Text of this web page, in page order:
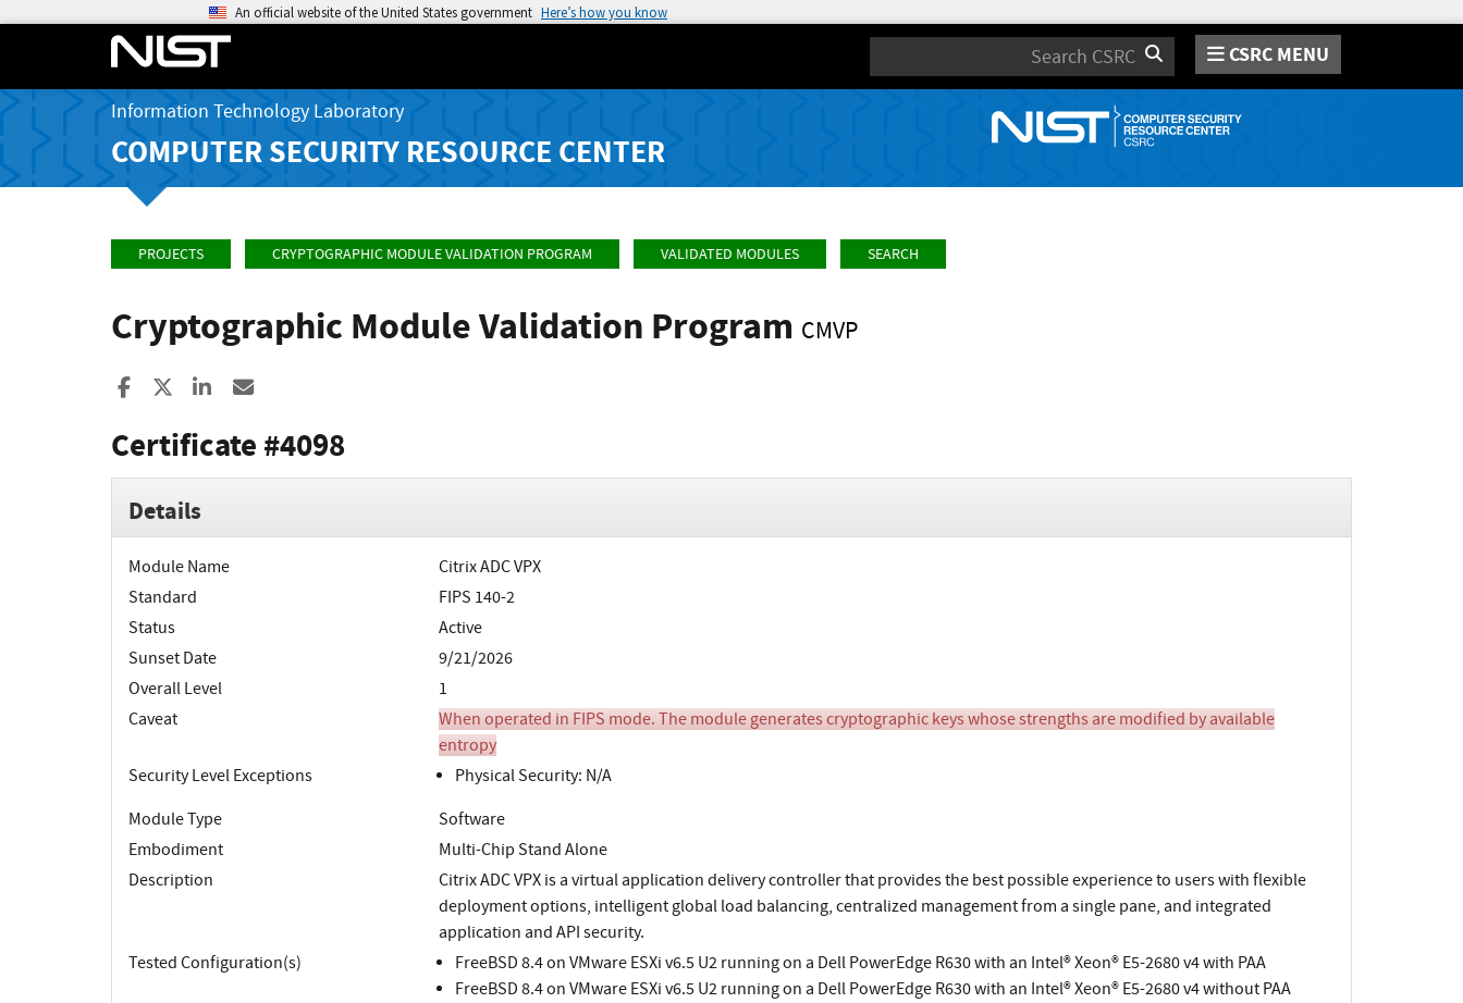
An official website of the United States government Here’s how you know
Search CSRC MENU
Information Technology Laboratory
COMPUTER SECURITY RESOURCE CENTER
PROJECTS CRYPTOGRAPHIC MODULE VALIDATION PROGRAM VALIDATED MODULES SEARCH
Cryptographic Module Validation Program CMVP
Share to Facebook
Share to XShare to LinkedIn
Certificate #4098
Details
Module Name
Citrix ADC VPX
Standard
FIPS 140-2
Status
Active
Sunset Date
9/21/2026
Overall Level
1
Caveat
When operated in FIPS mode. The module generates cryptographic keys whose strengths are modified by available
entropy
Security Level Exceptions
Physical Security: N/A
Module Type
Software
Embodiment
Multi-Chip Stand Alone
Description
Citrix ADC VPX is a virtual application delivery controller that provides the best possible experience to users with flexible
deployment options, intelligent global load balancing, centralized management from a single pane, and integrated
application and API security.
Tested Configuration(s)
FreeBSD 8.4 on VMware ESXi v6.5 U2 running on a Dell PowerEdge R630 with an Intel® Xeon® E5-2680 v4 with PAA
FreeBSD 8.4 on VMware ESXi v6.5 U2 running on a Dell PowerEdge R630 with an Intel® Xeon® E5-2680 v4 without PAA